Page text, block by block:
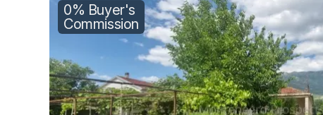
0% Buyer's
Commission